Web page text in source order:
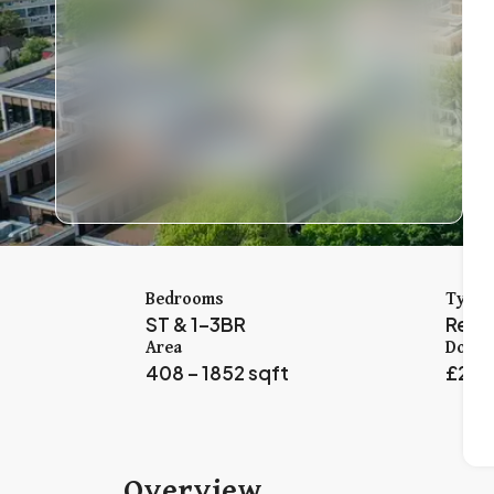
Bedrooms
ST & 1–3BR
Type
Area
408 – 1852 sqft
Down